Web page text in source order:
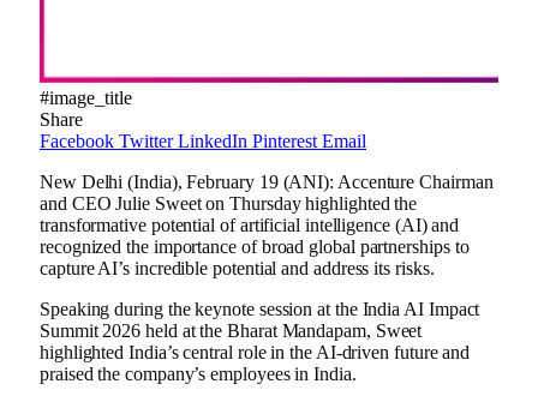
#image_title
Share
Facebook Twitter LinkedIn Pinterest Email
New Delhi (India), February 19 (ANI): Accenture Chairman
and CEO Julie Sweet on Thursday highlighted the
transformative potential of artificial intelligence (AI) and
recognized the importance of broad global partnerships to
capture AI’s incredible potential and address its risks.
Speaking during the keynote session at the India AI Impact
Summit 2026 held at the Bharat Mandapam, Sweet
highlighted India’s central role in the AI-driven future and
praised the company’s employees in India.